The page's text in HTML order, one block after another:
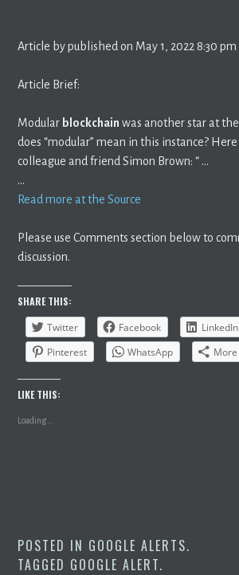
Article by published on May 1, 2022 8:30 pm
Article Brief:
Modular blockchain was another star at
does “modular” mean in this instance?
colleague and friend Simon Brown: “ …
…
Read more at the Source
Please use Comments section below to
discussion.
SHARE THIS:
Twitter
Facebook LinkedIn
Pinterest
WhatsApp More
LIKE THIS:
Loading...
POSTED IN GOOGLE ALERTS.
TAGGED GOOGLE ALERT.